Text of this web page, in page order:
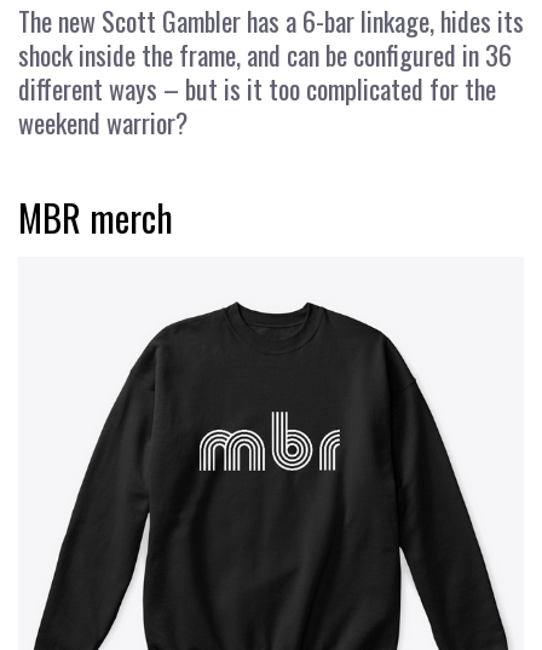
The new Scott Gambler has a 6-bar linkage, hides its
shock inside the frame, and can be configured in 36
different ways – but is it too complicated for the
weekend warrior?
MBR merch